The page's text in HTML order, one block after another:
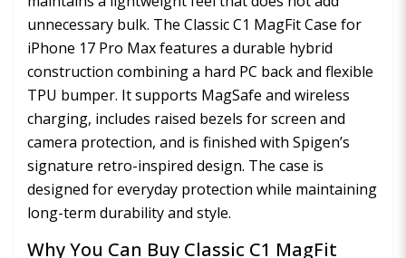
unnecessary bulk. The Classic C1 MagFit Case for
iPhone 17 Pro Max features a durable hybrid
construction combining a hard PC back and flexible
TPU bumper. It supports MagSafe and wireless
charging, includes raised bezels for screen and
camera protection, and is finished with Spigen’s
signature retro-inspired design. The case is
designed for everyday protection while maintaining
long-term durability and style.
Why You Can Buy Classic C1 MagFit